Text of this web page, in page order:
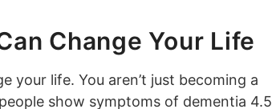
Change Your Life
your life. You aren’t just becoming a
show symptoms of dementia 4.5